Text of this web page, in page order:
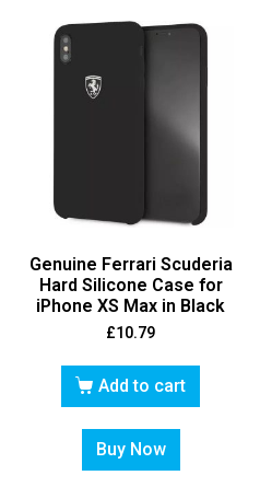
Genuine Ferrari Scuderia
Hard Silicone Case for
iPhone XS Max in Black
£10.79
Add to cart
Buy Now